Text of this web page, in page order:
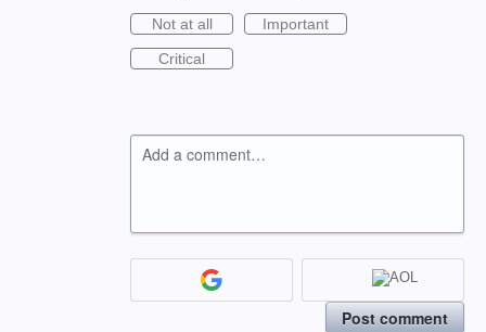
Not at all
Important
Critical
Add a comment…
Post comment